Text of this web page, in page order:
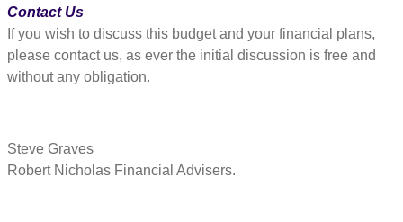
Contact Us
If you wish to discuss this budget and your financial plans,
please contact us, as ever the initial discussion is free and
without any obligation.
Steve Graves
Robert Nicholas Financial Advisers.